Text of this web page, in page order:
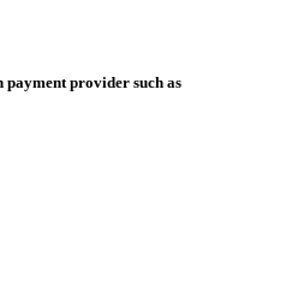
payment provider such as